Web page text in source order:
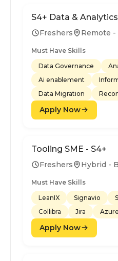
S4+ Data &
Freshers Remote -
Must Have Skills
Data Governance
Ai enablement
Data Migration
Apply Now
Tooling SME - S4+
Freshers Hybrid -
Must Have Skills
LeanIX
Signavio
Collibra
Jira
Apply Now